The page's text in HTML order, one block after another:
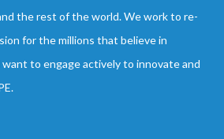
the rest of the world. We work to re-
for the millions that believe in
want to engage actively to innovate and